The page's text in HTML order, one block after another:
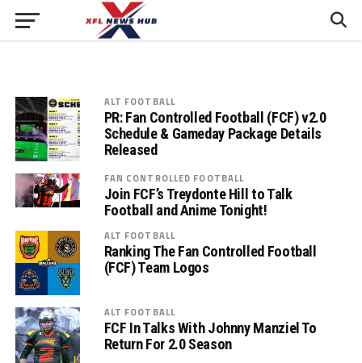
ALT FOOTBALL
PR: Fan Controlled Football (FCF) v2.0
Schedule & Gameday Package Details
Released
FAN CONTROLLED FOOTBALL
Join FCF’s Treydonte Hill to Talk
Football and Anime Tonight!
ALT FOOTBALL
Ranking The Fan Controlled Football
(FCF) Team Logos
ALT FOOTBALL
FCF In Talks With Johnny Manziel To
Return For 2.0 Season